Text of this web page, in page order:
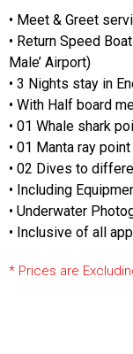
• Meet & Greet
• Return Speed
Male’ Airport)
• 3 Nights stay in
• With Half board
• 01 Whale shark
• 01 Manta ray
• 02 Dives to
• Including
• Underwater
• Inclusive of all
* Prices are